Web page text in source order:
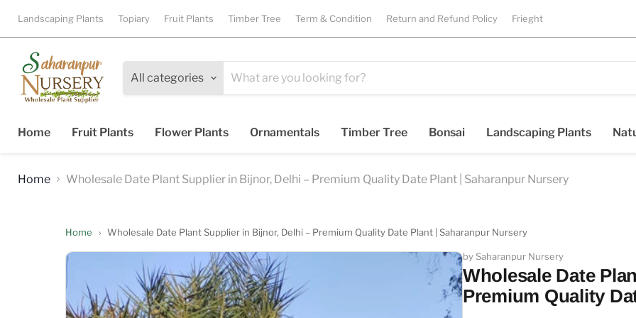
Landscaping Plants Topiary Fruit Plants Timber Tree Term & Condition Return and Refund Policy Frieght
All categories
Home Fruit Plants Flower Plants Ornamentals Timber Tree Bonsai Landscaping Plants
Home Wholesale Date Plant Supplier in Bijnor, Delhi – Premium Quality Date Plant | Saharanpur Nursery
Home › Wholesale Date Plant Supplier in Bijnor, Delhi – Premium Quality Date Plant | Saharanpur Nursery
by Saharanpur Nursery
Wholesale Date
Premium Quality